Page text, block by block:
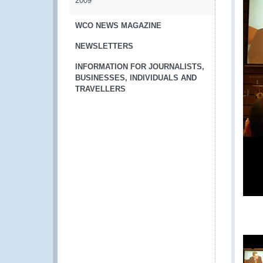
WCO NEWS MAGAZINE
NEWSLETTERS
INFORMATION FOR JOURNALISTS,
BUSINESSES, INDIVIDUALS AND
TRAVELLERS